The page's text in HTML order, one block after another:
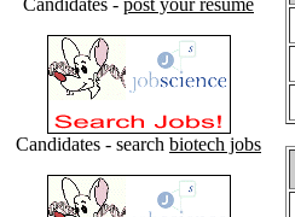
Candidates - post your resume
Candidates - search biotech jobs